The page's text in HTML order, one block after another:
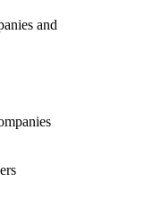
and